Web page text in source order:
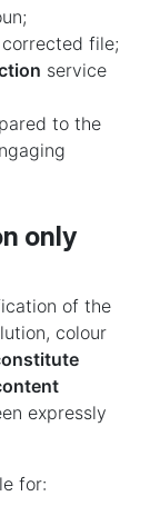
file;
service
to the
only
of the
colour
expressly
for: